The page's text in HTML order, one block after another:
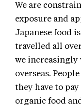
We are
exposure and
Japanese food
travelled all
we increasingly
overseas.
they have to
organic food